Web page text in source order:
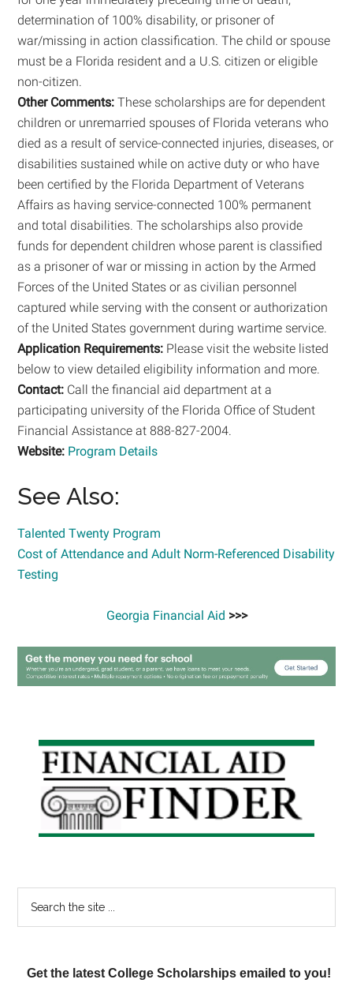
determination of 100% disability, or prisoner of
war/missing in action classification. The child or spouse
must be a Florida resident and a U.S. citizen or eligible
non-citizen.
Other Comments: These scholarships are for dependent
children or unremarried spouses of Florida veterans who
died as a result of service-connected injuries, diseases, or
disabilities sustained while on active duty or who have
been certified by the Florida Department of Veterans
Affairs as having service-connected 100% permanent
and total disabilities. The scholarships also provide
funds for dependent children whose parent is classified
as a prisoner of war or missing in action by the Armed
Forces of the United States or as civilian personnel
captured while serving with the consent or authorization
of the United States government during wartime service.
Application Requirements: Please visit the website listed
below to view detailed eligibility information and more.
Contact: Call the financial aid department at a
participating university of the Florida Office of Student
Financial Assistance at 888-827-2004.
Website: Program Details
See Also:
Talented Twenty Program
Cost of Attendance and Adult Norm-Referenced Disability
Testing
Georgia Financial Aid >>>
Primary
Sidebar
Get the latest College Scholarships emailed to you!